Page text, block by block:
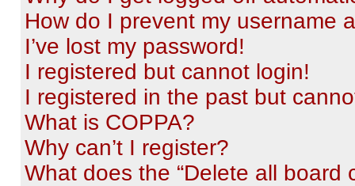
How do I prevent my username
I’ve lost my password!
I registered but cannot login!
I registered in the past but
What is COPPA?
Why can’t I register?
What does the “Delete all board